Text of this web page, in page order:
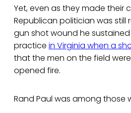
Yet, even as they made their
Republican politician was still
gun shot wound he
practice in Virginia when a
that the men on the field
opened fire.
Rand Paul was among those